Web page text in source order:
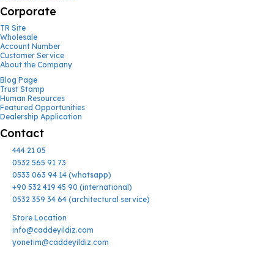
Corporate
TR Site
Wholesale
Account Number
Customer Service
About the Company
Blog Page
Trust Stamp
Human Resources
Featured Opportunities
Dealership Application
Contact
444 21 05
0532 565 91 73
0533 063 94 14 (whatsapp)
+90 532 419 45 90 (international)
0532 359 34 64 (architectural service)
Store Location
info@caddeyildiz.com
yonetim@caddeyildiz.com